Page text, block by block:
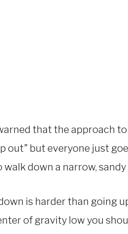
that the approach
out” but everyone just
walk down a narrow,
is harder than going
of gravity low you